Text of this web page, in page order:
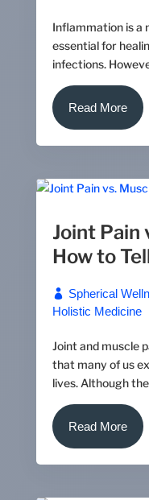
Inflammation is a
essential for
infections.
Read More
Joint Pain
How to
Spherical
Holistic Medicine
Joint and muscle
that many of us
lives. Although
Read More